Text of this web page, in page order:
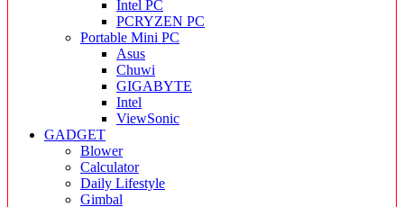
Intel PC
PCRYZEN PC
Portable Mini PC
Asus
Chuwi
GIGABYTE
Intel
ViewSonic
GADGET
Blower
Calculator
Daily Lifestyle
Gimbal